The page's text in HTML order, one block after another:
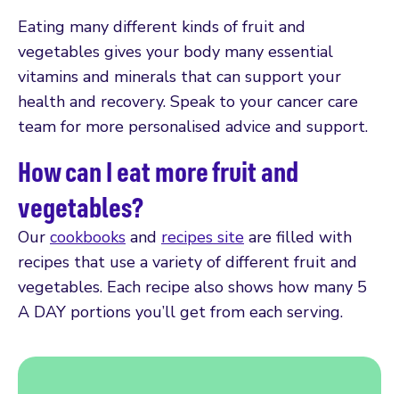
Eating many different kinds of fruit and
vegetables gives your body many essential
vitamins and minerals that can support your
health and recovery. Speak to your cancer care
team for more personalised advice and support.
How can I eat more fruit and
vegetables?
Our cookbooks and recipes site are filled with
recipes that use a variety of different fruit and
vegetables. Each recipe also shows how many 5
A DAY portions you’ll get from each serving.